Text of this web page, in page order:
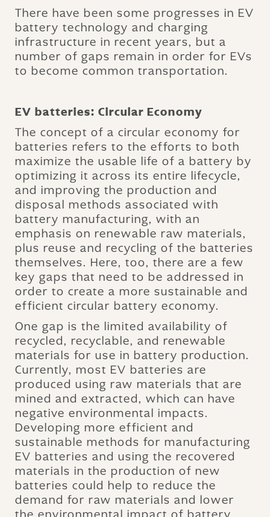
There have been some progresses in EV
battery technology and charging
infrastructure in recent years, but a
number of gaps remain in order for EVs
to become common transportation.
EV batteries: Circular Economy
The concept of a circular economy for
batteries refers to the efforts to both
maximize the usable life of a battery by
optimizing it across its entire lifecycle,
and improving the production and
disposal methods associated with
battery manufacturing, with an
emphasis on renewable raw materials,
plus reuse and recycling of the batteries
themselves. Here, too, there are a few
key gaps that need to be addressed in
order to create a more sustainable and
efficient circular battery economy.
One gap is the limited availability of
recycled, recyclable, and renewable
materials for use in battery production.
Currently, most EV batteries are
produced using raw materials that are
mined and extracted, which can have
negative environmental impacts.
Developing more efficient and
sustainable methods for manufacturing
EV batteries and using the recovered
materials in the production of new
batteries could help to reduce the
demand for raw materials and lower